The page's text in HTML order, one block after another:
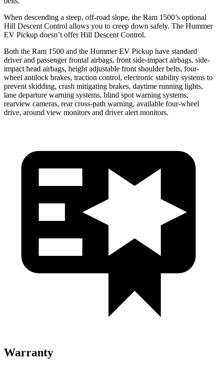
When descending a steep, off-road slope, the Ram 1500’s optional
Hill Descent Control allows you to creep down safely. The Hummer
EV Pickup doesn’t offer Hill Descent Control.
Both the Ram 1500 and the Hummer EV Pickup have standard
driver and passenger frontal airbags, front side-impact airbags, side-
impact head airbags, height adjustable front shoulder belts, four-
wheel antilock brakes, traction control, electronic stability systems to
prevent skidding, crash mitigating brakes, daytime running lights,
lane departure warning systems, blind spot warning systems,
rearview cameras, rear cross-path warning, available four-wheel
drive, around view monitors and driver alert monitors.
Warranty